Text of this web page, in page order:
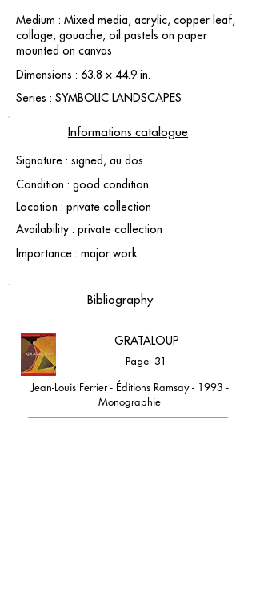
Medium : Mixed media, acrylic, copper leaf,
collage, gouache, oil pastels on paper
mounted on canvas
Dimensions : 63.8 × 44.9 in.
Series : SYMBOLIC LANDSCAPES
Informations catalogue
Signature : signed, au dos
Condition : good condition
Location : private collection
Availability : private collection
Importance : major work
Bibliography
GRATALOUP
Page: 31
Jean-Louis Ferrier - Éditions Ramsay - 1993 -
Monographie